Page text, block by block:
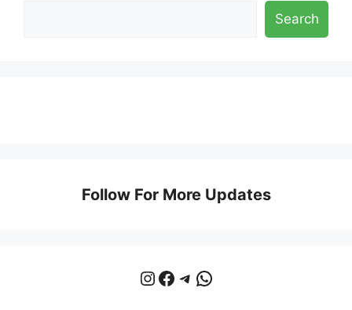
Search
Follow For More Updates
Instagram
Facebook
Telegram
WhatsApp